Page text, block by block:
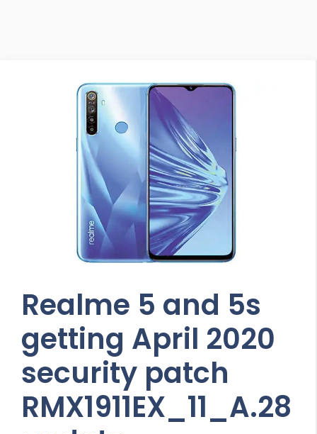
Realme 5 and 5s
getting April 2020
security patch
RMX1911EX_11_A.28